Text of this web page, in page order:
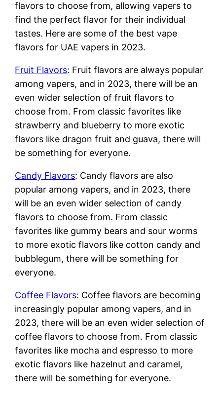
flavors to choose from, allowing vapers to
find the perfect flavor for their individual
tastes. Here are some of the best vape
flavors for UAE vapers in 2023.
Fruit Flavors: Fruit flavors are always popular
among vapers, and in 2023, there will be an
even wider selection of fruit flavors to
choose from. From classic favorites like
strawberry and blueberry to more exotic
flavors like dragon fruit and guava, there will
be something for everyone.
Candy Flavors: Candy flavors are also
popular among vapers, and in 2023, there
will be an even wider selection of candy
flavors to choose from. From classic
favorites like gummy bears and sour worms
to more exotic flavors like cotton candy and
bubblegum, there will be something for
everyone.
Coffee Flavors: Coffee flavors are becoming
increasingly popular among vapers, and in
2023, there will be an even wider selection of
coffee flavors to choose from. From classic
favorites like mocha and espresso to more
exotic flavors like hazelnut and caramel,
there will be something for everyone.